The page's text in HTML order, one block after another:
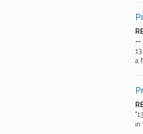
--
a
in